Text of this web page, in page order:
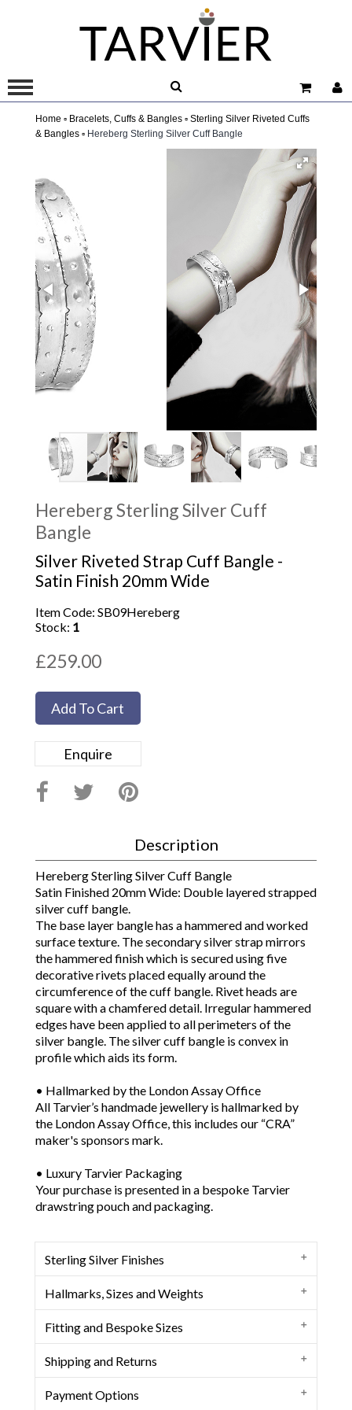
Home ▫ Bracelets, Cuffs & Bangles ▫ Sterling Silver Riveted Cuffs
& Bangles ▫ Hereberg Sterling Silver Cuff Bangle
Hereberg Sterling Silver Cuff
Bangle
Silver Riveted Strap Cuff Bangle -
Satin Finish 20mm Wide
Item Code: SB09Hereberg
Stock: 1
£259.00
Add To Cart
Enquire
Description
Hereberg Sterling Silver Cuff Bangle
Satin Finished 20mm Wide: Double layered strapped
silver cuff bangle.
The base layer bangle has a hammered and worked
surface texture. The secondary silver strap mirrors
the hammered finish which is secured using five
decorative rivets placed equally around the
circumference of the cuff bangle. Rivet heads are
square with a chamfered detail. Irregular hammered
edges have been applied to all perimeters of the
silver bangle. The silver cuff bangle is convex in
profile which aids its form.
• Hallmarked by the London Assay Office
All Tarvier’s handmade jewellery is hallmarked by
the London Assay Office, this includes our “CRA”
maker's sponsors mark.
• Luxury Tarvier Packaging
Your purchase is presented in a bespoke Tarvier
drawstring pouch and packaging.
Sterling Silver Finishes
Oxidised Patina Finish
We use a process to change the colour of
sterling silver to a charcoal rich grey finish.
Deep slate in colour, enhanced by the lightening
of varying surface undulations and high points
of the sterling silver bracelet, cuff or bangle,
this creates a unique finish and look. We then
Hallmarks, Sizes and Weights
Herberg Sterling Silver Cuff Bangle
Satin Finish
Maker: Clive Russell Andrews
Assay Office: London
Fitting and Bespoke Sizes
Our ranges of sterling silver charm bracelets,
designed to fit comfortably over the hand or
Shipping and Returns
Tracked and Signed Service
Payment Options